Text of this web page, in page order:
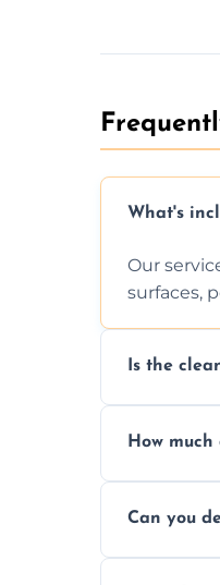
What's
Our
surfaces,
Is the
pets, and
How much
a fast,
Can you